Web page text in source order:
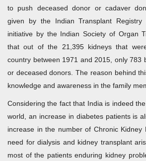
to push deceased donor or cadaver
given by the Indian Transplant Registry
initiative by the Indian Society of Organ
that out of the 21,395 kidneys that
country between 1971 and 2015, only 783
or deceased donors. The reason behind
knowledge and awareness in the family
Considering the fact that India is indeed
world, an increase in diabetes patients is
increase in the number of Chronic Kidney
need for dialysis and kidney transplant
most of the patients enduring kidney